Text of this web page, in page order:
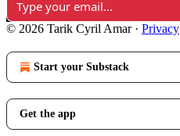
© 2026 Tarik Cyril Amar· Privacy
Start your Substack
Get the app